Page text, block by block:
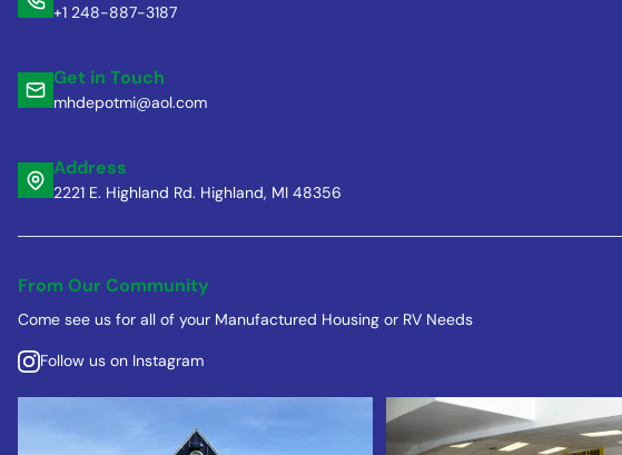
+1 248-887-3187
Get in Touch
mhdepotmi@aol.com
Address
2221 E. Highland Rd. Highland, MI 48356
From Our Community
Come see us for all of your Manufactured Housing or RV Needs
Follow us on Instagram